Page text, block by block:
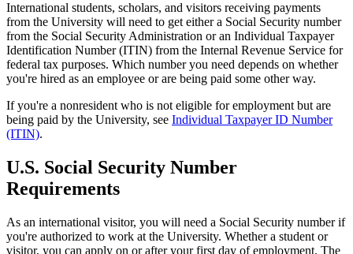
International students, scholars, and visitors receiving payments
from the University will need to get either a Social Security number
from the Social Security Administration or an Individual Taxpayer
Identification Number (ITIN) from the Internal Revenue Service for
federal tax purposes. Which number you need depends on whether
you're hired as an employee or are being paid some other way.
If you're a nonresident who is not eligible for employment but are
being paid by the University, see Individual Taxpayer ID Number
(ITIN).
U.S. Social Security Number
Requirements
As an international visitor, you will need a Social Security number if
you're authorized to work at the University. Whether a student or
visitor, you can apply on or after your first day of employment. The